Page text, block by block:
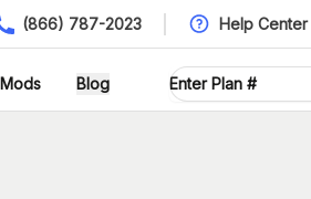
(866) 787-2023 Help Center
Mods Blog